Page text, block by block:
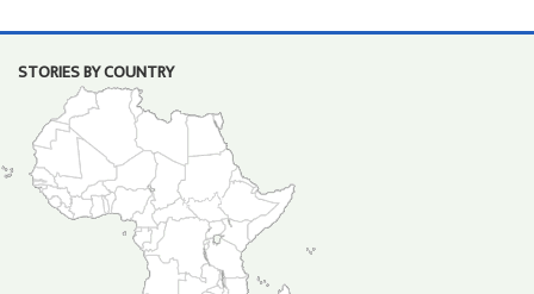
STORIES BY COUNTRY